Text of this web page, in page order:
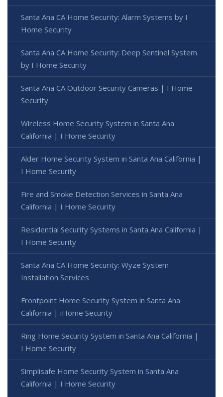
Santa Ana CA Home Security: Alarm Systems by I
Home Security
Santa Ana CA Home Security: Deep Sentinel System
by I Home Security
Santa Ana CA Outdoor Security Cameras | I Home
Security
Wireless Home Security System in Santa Ana
California | I Home Security
Alder Home Security System in Santa Ana California |
I Home Security
Fire and Smoke Detection Services in Santa Ana
California | I Home Security
Residential Security Systems in Santa Ana California |
I Home Security
Santa Ana CA Home Security: Wyze System
Installation Services
Frontpoint Home Security System in Santa Ana
California | iHome Security
Ring Home Security System in Santa Ana California |
I Home Security
Simplisafe Home Security System in Santa Ana
California | I Home Security